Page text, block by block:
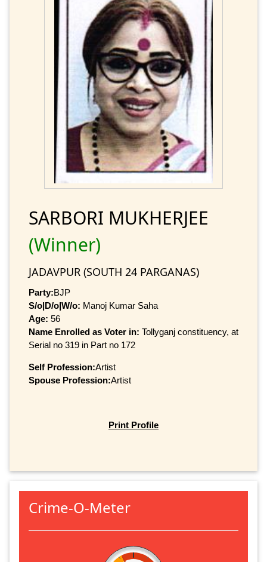
SARBORI MUKHERJEE
(Winner)
JADAVPUR (SOUTH 24 PARGANAS)
Party:BJP
S/o|D/o|W/o: Manoj Kumar Saha
Age: 56
Name Enrolled as Voter in: Tollyganj constituency, at
Serial no 319 in Part no 172
Self Profession:Artist
Spouse Profession:Artist
Print Profile
Crime-O-Meter